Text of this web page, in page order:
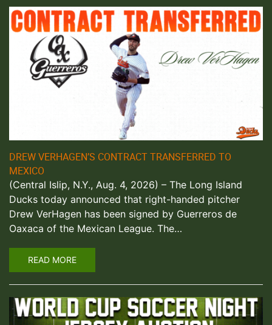
DREW VERHAGEN’S CONTRACT TRANSFERRED TO
MEXICO
(Central Islip, N.Y., Aug. 4, 2026) – The Long Island
Ducks today announced that right-handed pitcher
Drew VerHagen has been signed by Guerreros de
Oaxaca of the Mexican League. The…
READ MORE